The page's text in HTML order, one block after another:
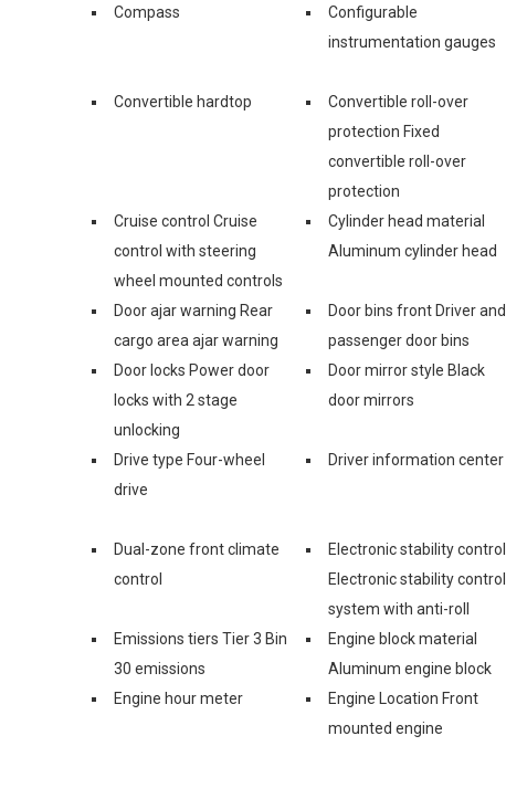
Compass
Configurable
instrumentation gauges
Convertible hardtop
Convertible roll-over
protection Fixed
convertible roll-over
protection
Cruise control Cruise
control with steering
wheel mounted controls
Cylinder head material
Aluminum cylinder head
Door ajar warning Rear
cargo area ajar warning
Door bins front Driver and
passenger door bins
Door locks Power door
locks with 2 stage
unlocking
Door mirror style Black
door mirrors
Drive type Four-wheel
drive
Driver information center
Dual-zone front climate
control
Electronic stability control
Electronic stability control
system with anti-roll
Emissions tiers Tier 3 Bin
30 emissions
Engine block material
Aluminum engine block
Engine hour meter
Engine Location Front
mounted engine